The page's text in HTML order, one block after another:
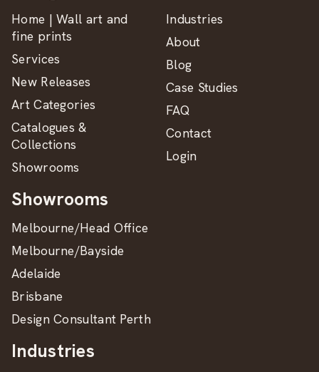
Home | Wall art and
fine prints
Services
New Releases
Art Categories
Catalogues &
Collections
Showrooms
Industries
About
Blog
Case Studies
FAQ
Contact
Login
Showrooms
Melbourne/Head Office
Melbourne/Bayside
Adelaide
Brisbane
Design Consultant Perth
Industries